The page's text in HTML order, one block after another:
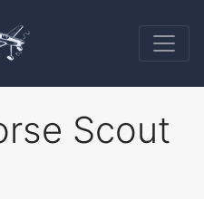
Scout